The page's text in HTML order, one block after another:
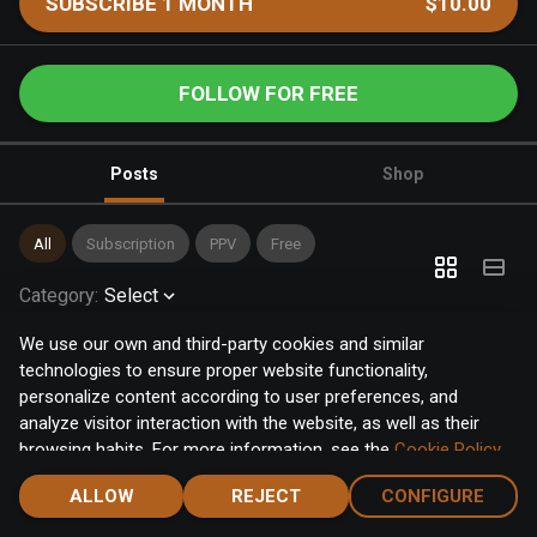
We use our own and third-party cookies and similar
technologies to ensure proper website functionality,
personalize content according to user preferences, and
analyze visitor interaction with the website, as well as their
browsing habits. For more information, see the Cookie Policy.
Click the "Accept" button to accept all cookies, or click the
"Configure" button to configure or reject them one by one.
ALLOW REJECT CONFIGURE
FOLLOW FOR FREE
Posts Shop
All Subscription PPV Free
Category: Select
Home Notifications Discover Chat Menu